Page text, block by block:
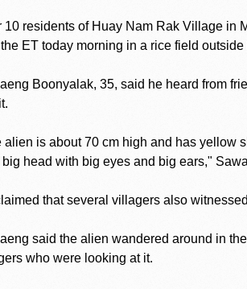
10 residents of Huay Nam Rak Village in
ET today morning in a rice field outside
Boonyalak, 35, said he heard from
alien is about 70 cm high and has yellow
big head with big eyes and big ears,"
that several villagers also
said the alien wandered around in
who were looking at it.